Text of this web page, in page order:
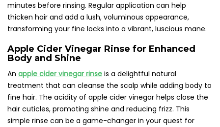
minutes before rinsing. Regular application can help
thicken hair and add a lush, voluminous appearance,
transforming your fine locks into a vibrant, luscious mane.
Apple Cider Vinegar Rinse for Enhanced
Body and Shine
An apple cider vinegar rinse is a delightful natural
treatment that can cleanse the scalp while adding body to
fine hair. The acidity of apple cider vinegar helps close the
hair cuticles, promoting shine and reducing frizz. This
simple rinse can be a game-changer in your quest for